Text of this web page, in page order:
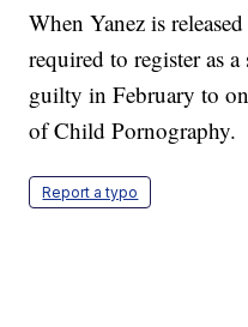
When Yanez is
required to register as
guilty in February to
of Child Pornography.
Report a typo